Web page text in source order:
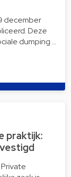
december
Deze
dumping …
praktijk: